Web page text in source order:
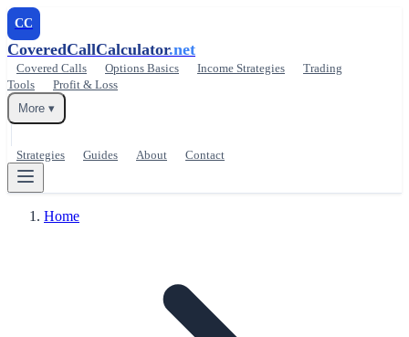
CC
CoveredCallCalculator.net
Covered Calls Options Basics Income Strategies
Trading
Tools
Profit & Loss
More ▾
Strategies Guides About Contact
Home